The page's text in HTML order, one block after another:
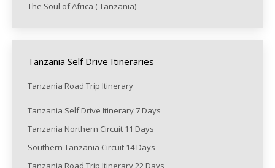
The Soul of Africa ( Tanzania)
Tanzania Self Drive Itineraries
Tanzania Road Trip Itinerary
Tanzania Self Drive Itinerary 7 Days
Tanzania Northern Circuit 11 Days
Southern Tanzania Circuit 14 Days
Tanzania Road Trip Itinerary 22 Days